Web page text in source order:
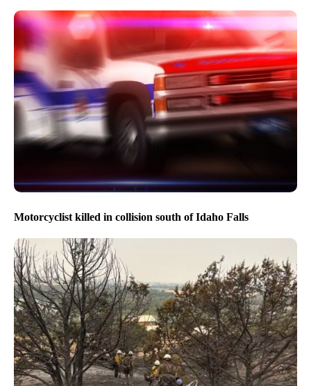
Motorcyclist killed in collision south of Idaho Falls